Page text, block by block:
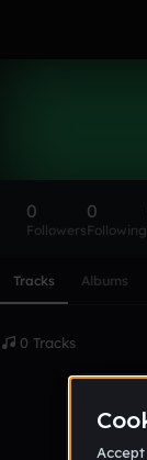
0
Followers
0
Following
Tracks Albums
0 Tracks